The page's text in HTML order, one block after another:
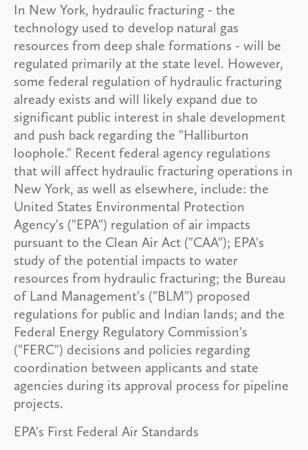
In New York, hydraulic fracturing - the
technology used to develop natural gas
resources from deep shale formations - will be
regulated primarily at the state level. However,
some federal regulation of hydraulic fracturing
already exists and will likely expand due to
significant public interest in shale development
and push back regarding the "Halliburton
loophole." Recent federal agency regulations
that will affect hydraulic fracturing operations in
New York, as well as elsewhere, include: the
United States Environmental Protection
Agency's ("EPA") regulation of air impacts
pursuant to the Clean Air Act ("CAA"); EPA's
study of the potential impacts to water
resources from hydraulic fracturing; the Bureau
of Land Management's ("BLM") proposed
regulations for public and Indian lands; and the
Federal Energy Regulatory Commission's
("FERC") decisions and policies regarding
coordination between applicants and state
agencies during its approval process for pipeline
projects.
EPA's First Federal Air Standards